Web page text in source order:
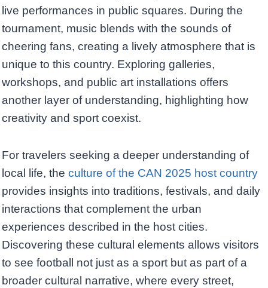
live performances in public squares. During the
tournament, music blends with the sounds of
cheering fans, creating a lively atmosphere that is
unique to this country. Exploring galleries,
workshops, and public art installations offers
another layer of understanding, highlighting how
creativity and sport coexist.
For travelers seeking a deeper understanding of
local life, the culture of the CAN 2025 host country
provides insights into traditions, festivals, and daily
interactions that complement the urban
experiences described in the host cities.
Discovering these cultural elements allows visitors
to see football not just as a sport but as part of a
broader cultural narrative, where every street,